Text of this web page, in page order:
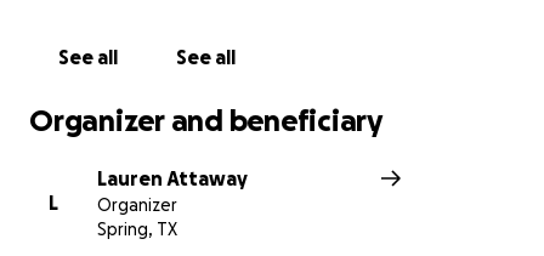
See all See all
Organizer and beneficiary
L
Lauren Attaway
Organizer
Spring, TX